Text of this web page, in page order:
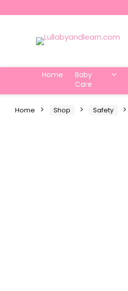
Home
Baby
Care
Home Shop Safety